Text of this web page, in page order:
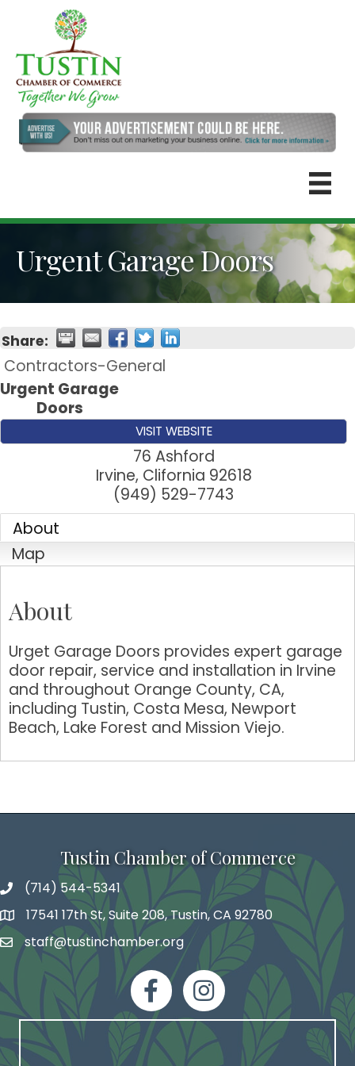
Urgent Garage Doors
Share:
Contractors-General
Urgent Garage
Doors
VISIT WEBSITE
76 Ashford
Irvine, Clifornia 92618
(949) 529-7743
About
Map
About
Urget Garage Doors provides expert garage
door repair, service and installation in Irvine
and throughout Orange County, CA,
including Tustin, Costa Mesa, Newport
Beach, Lake Forest and Mission Viejo.
Tustin Chamber of Commerce
phone number
(714) 544-5341
map and address
17541 17th St, Suite 208, Tustin, CA 92780
emailstaff@tustinchamber.org
facebookInstagram